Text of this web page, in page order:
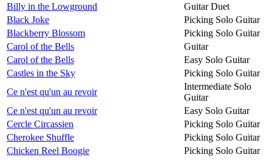
Billy in the Lowground
Guitar Duet
Black Joke
Picking Solo Guitar
Blackberry Blossom
Picking Solo Guitar
Carol of the Bells
Guitar
Carol of the Bells
Easy Solo Guitar
Castles in the Sky
Picking Solo Guitar
Ce n'est qu'un au revoir
Intermediate Solo
Guitar
Ce n'est qu'un au revoir
Easy Solo Guitar
Cercle Circassien
Picking Solo Guitar
Cherokee Shuffle
Picking Solo Guitar
Chicken Reel Boogie
Picking Solo Guitar